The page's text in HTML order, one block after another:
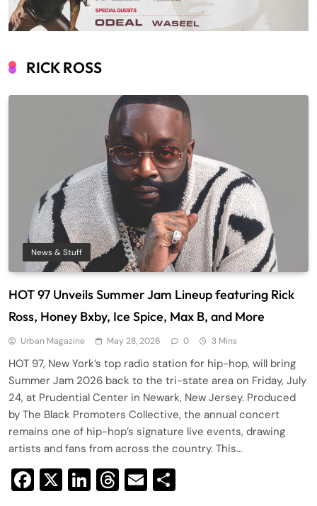
RICK ROSS
News & Stuff
HOT 97 Unveils Summer Jam Lineup featuring Rick
Ross, Honey Bxby, Ice Spice, Max B, and More
Urban Magazine May 28, 2026 0 3 Mins
HOT 97, New York’s top radio station for hip-hop, will bring
Summer Jam 2026 back to the tri-state area on Friday, July
24, at Prudential Center in Newark, New Jersey. Produced
by The Black Promoters Collective, the annual concert
remains one of hip-hop’s signature live events, drawing
artists and fans from across the country. This…
Facebook
X LinkedIn
Threads
Email